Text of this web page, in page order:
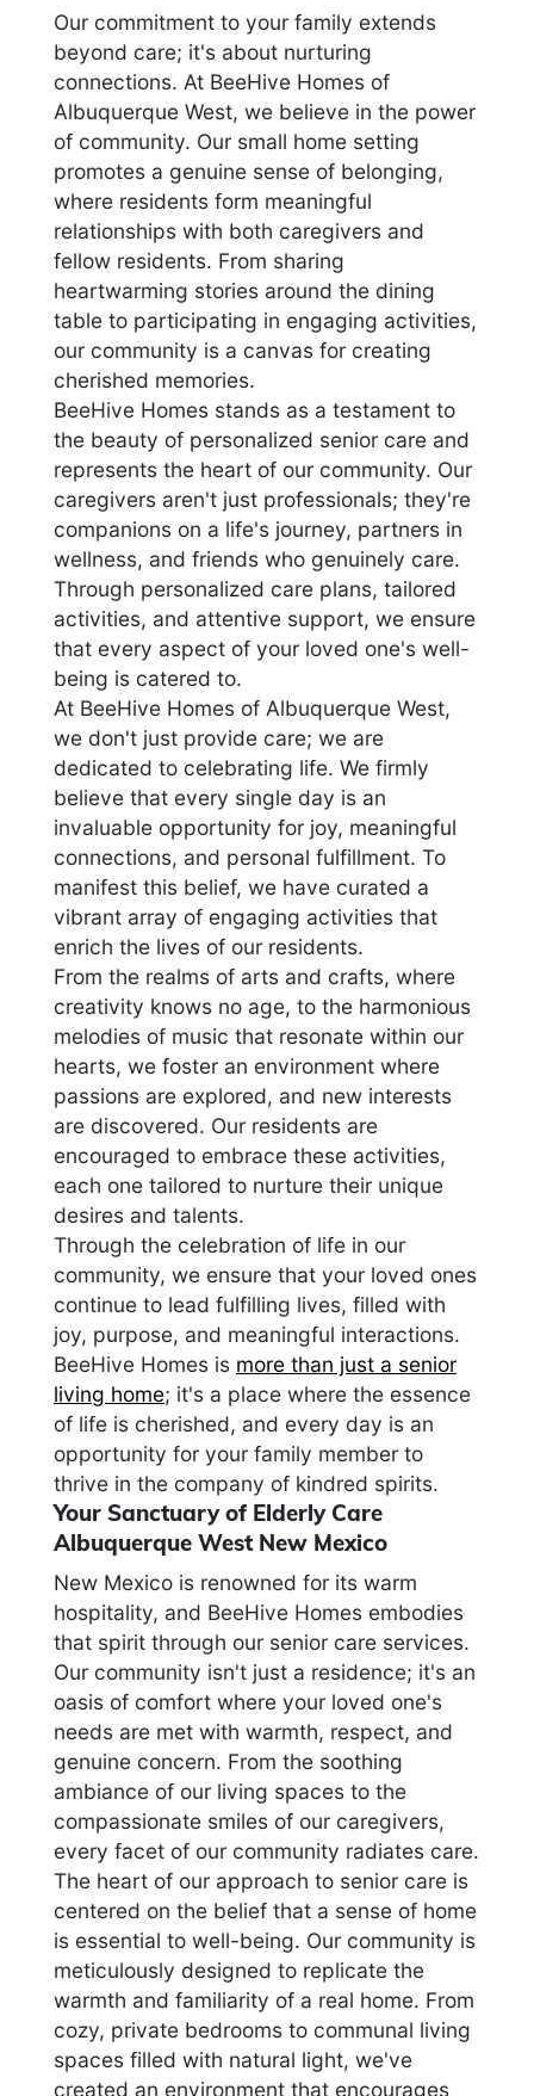
Our commitment to your family extends
beyond care; it's about nurturing
connections. At BeeHive Homes of
Albuquerque West, we believe in the power
of community. Our small home setting
promotes a genuine sense of belonging,
where residents form meaningful
relationships with both caregivers and
fellow residents. From sharing
heartwarming stories around the dining
table to participating in engaging activities,
our community is a canvas for creating
cherished memories.
BeeHive Homes stands as a testament to
the beauty of personalized senior care and
represents the heart of our community. Our
caregivers aren't just professionals; they're
companions on a life's journey, partners in
wellness, and friends who genuinely care.
Through personalized care plans, tailored
activities, and attentive support, we ensure
that every aspect of your loved one's well-
being is catered to.
At BeeHive Homes of Albuquerque West,
we don't just provide care; we are
dedicated to celebrating life. We firmly
believe that every single day is an
invaluable opportunity for joy, meaningful
connections, and personal fulfillment. To
manifest this belief, we have curated a
vibrant array of engaging activities that
enrich the lives of our residents.
From the realms of arts and crafts, where
creativity knows no age, to the harmonious
melodies of music that resonate within our
hearts, we foster an environment where
passions are explored, and new interests
are discovered. Our residents are
encouraged to embrace these activities,
each one tailored to nurture their unique
desires and talents.
Through the celebration of life in our
community, we ensure that your loved ones
continue to lead fulfilling lives, filled with
joy, purpose, and meaningful interactions.
BeeHive Homes is more than just a senior
living home; it's a place where the essence
of life is cherished, and every day is an
opportunity for your family member to
thrive in the company of kindred spirits.
Your Sanctuary of Elderly Care
Albuquerque West New Mexico
New Mexico is renowned for its warm
hospitality, and BeeHive Homes embodies
that spirit through our senior care services.
Our community isn't just a residence; it's an
oasis of comfort where your loved one's
needs are met with warmth, respect, and
genuine concern. From the soothing
ambiance of our living spaces to the
compassionate smiles of our caregivers,
every facet of our community radiates care.
The heart of our approach to senior care is
centered on the belief that a sense of home
is essential to well-being. Our community is
meticulously designed to replicate the
warmth and familiarity of a real home. From
cozy, private bedrooms to communal living
spaces filled with natural light, we've
created an environment that encourages